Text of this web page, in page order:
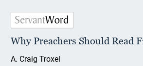
Why Preachers Should Read
A. Craig Troxel